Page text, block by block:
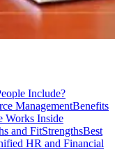
Include?
ManagementBenefits
Works Inside
and FitStrengthsBest
HR and Financial